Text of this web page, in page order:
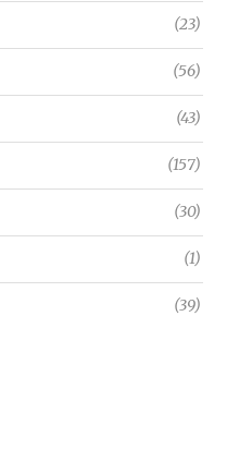
(23)
(56)
(43)
(157)
(30)
(1)
(39)